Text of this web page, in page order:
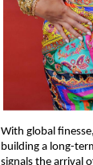
With global
building a long-
signals the arrival